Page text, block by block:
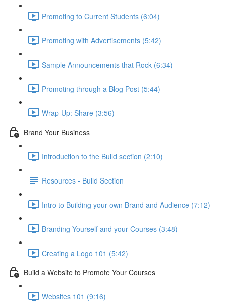
Promoting to Current Students (6:04)
Promoting with Advertisements (5:42)
Sample Announcements that Rock (6:34)
Promoting through a Blog Post (5:44)
Wrap-Up: Share (3:56)
Brand Your Business
Introduction to the Build section (2:10)
Resources - Build Section
Intro to Building your own Brand and Audience (7:12)
Branding Yourself and your Courses (3:48)
Creating a Logo 101 (5:42)
Build a Website to Promote Your Courses
Websites 101 (9:16)